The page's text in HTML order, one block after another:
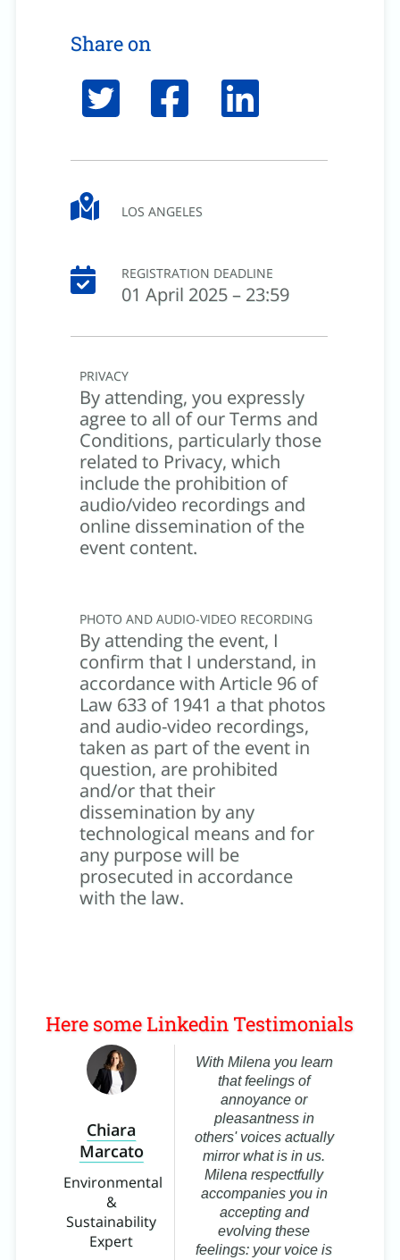
Share on
LOS ANGELES
REGISTRATION DEADLINE
01 April 2025 – 23:59
PRIVACY
By attending, you expressly
agree to all of our Terms and
Conditions, particularly those
related to Privacy, which
include the prohibition of
audio/video recordings and
online dissemination of the
event content.
PHOTO AND AUDIO-VIDEO RECORDING
By attending the event, I
confirm that I understand, in
accordance with Article 96 of
Law 633 of 1941 a that photos
and audio-video recordings,
taken as part of the event in
question, are prohibited
and/or that their
dissemination by any
technological means and for
any purpose will be
prosecuted in accordance
with the law.
Here some Linkedin Testimonials
Chiara
Marcato
Environmental
&
Sustainability
Expert
With Milena you learn
that feelings of
annoyance or
pleasantness in
others' voices actually
mirror what is in us.
Milena respectfully
accompanies you in
accepting and
evolving these
feelings: your voice is